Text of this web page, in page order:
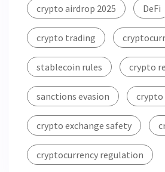
crypto airdrop 2025 DeFi
crypto trading
stablecoin rules crypto
sanctions evasion crypto
crypto exchange safety
cryptocurrency regulation